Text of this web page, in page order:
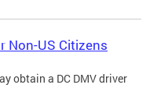
Non-US Citizens
obtain a DC DMV driver